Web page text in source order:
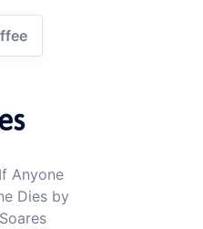
Anyone
Dies by